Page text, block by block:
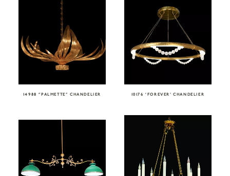
14988 “PALMETTE” CHANDELIER 10176 ‘FOREVER’ CHANDELIER